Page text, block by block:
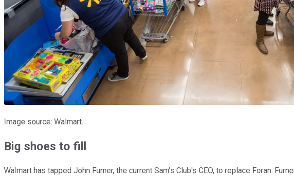
Image source: Walmart.
Big shoes to fill
Walmart has tapped John Furner, the current Sam's Club's CEO, to replace Foran.